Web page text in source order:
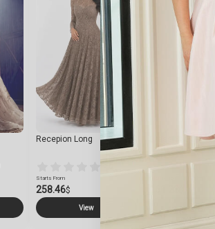
Recepion Long
Starts From
258.46$
View View